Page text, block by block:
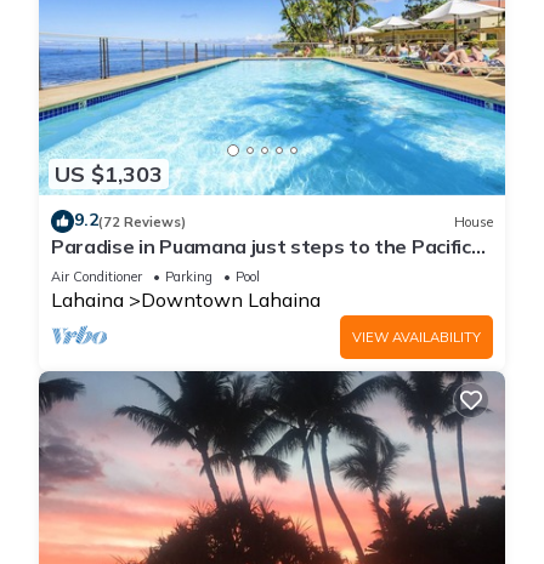
US $1,303
9.2(72 Reviews) House
Paradise in Puamana just steps to the Pacific
Ocean 4 king beds
Air Conditioner Parking Pool
Lahaina Downtown Lahaina
VIEW AVAILABILITY